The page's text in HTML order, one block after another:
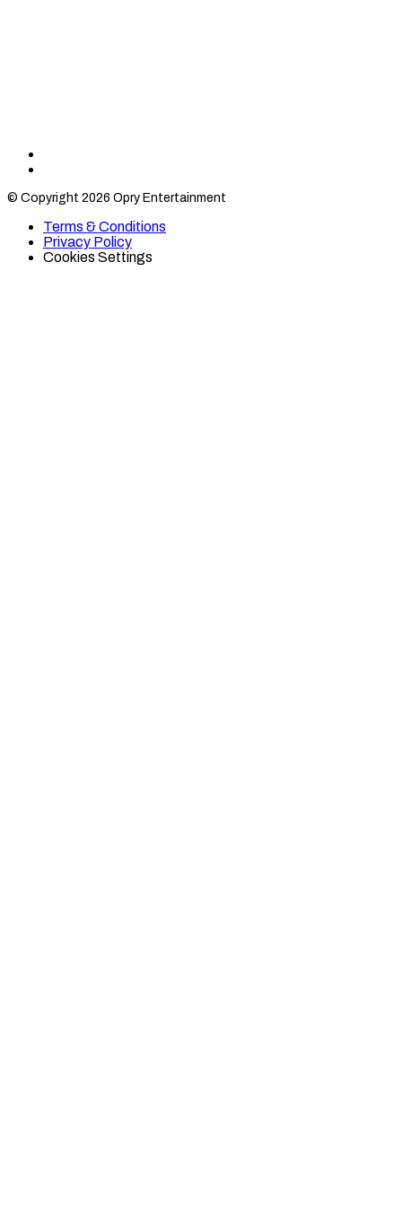
10
TikTok
10
Twitter
© Copyright 2026 Opry Entertainment
Terms & Conditions
Privacy Policy
Cookies Settings